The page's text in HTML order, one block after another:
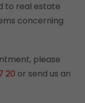
to real estate
concerning
please
20 or send us an